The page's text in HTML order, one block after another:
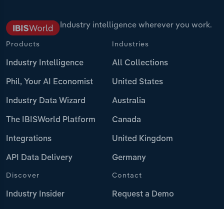
Industry intelligence wherever you work.
Products
Industry Intelligence
Phil, Your AI Economist
Industry Data Wizard
The IBISWorld Platform
Integrations
API Data Delivery
Industries
All Collections
United States
Australia
Canada
United Kingdom
Germany
Discover
Industry Insider
Contact
Request a Demo